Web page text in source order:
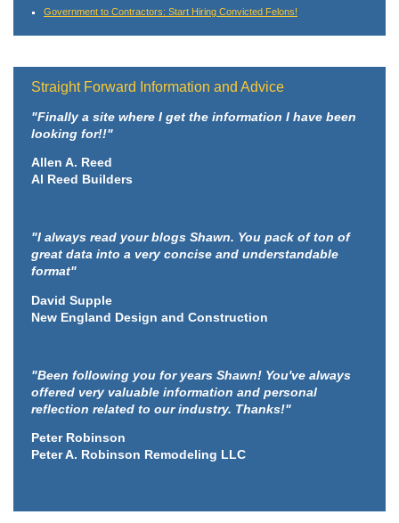
Government to Contractors: Start Hiring Convicted Felons!
Straight Forward Information and Advice
"Finally a site where I get the information I have been
looking for!!"
Allen A. Reed
Al Reed Builders
"I always read your blogs Shawn. You pack of ton of
great data into a very concise and understandable
format"
David Supple
New England Design and Construction
"Been following you for years Shawn! You've always
offered very valuable information and personal
reflection related to our industry. Thanks!"
Peter Robinson
Peter A. Robinson Remodeling LLC